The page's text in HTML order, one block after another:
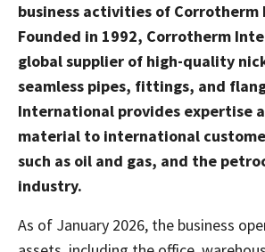
business activities of
Founded in 1992, Corrotherm
global supplier of high-quality
seamless pipes, fittings, and
International provides expertise
material to international
such as oil and gas, and the
industry.
As of January 2026, the business